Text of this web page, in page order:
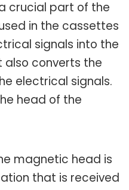
crucial part of the
in the cassettes
signals into the
converts the
electrical signals.
head of the
magnetic head is
that is received